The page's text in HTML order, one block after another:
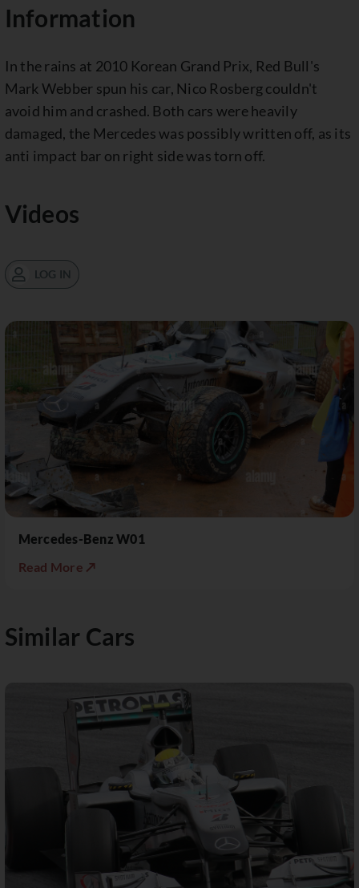
Information
In the rains at 2010 Korean Grand Prix, Red Bull's
Mark Webber spun his car, Nico Rosberg couldn't
avoid him and crashed. Both cars were heavily
damaged, the Mercedes was possibly written off, as its
anti impact bar on right side was torn off.
Videos
LOG IN
Mercedes-Benz W01
Read More ↗
Similar Cars